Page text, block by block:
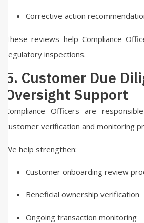
Corrective action
These reviews help Compliance
regulatory inspections.
5. Customer Due
Oversight Support
Compliance Officers are
customer verification and monitoring
We help strengthen:
Customer onboarding review
Beneficial ownership verification
Ongoing transaction monitoring